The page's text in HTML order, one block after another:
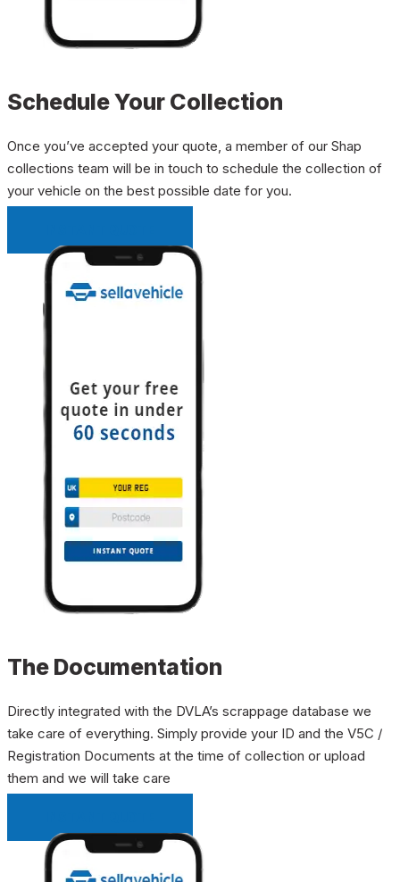
Schedule Your Collection
Once you’ve accepted your quote, a member of our Shap
collections team will be in touch to schedule the collection of
your vehicle on the best possible date for you.
The Documentation
Directly integrated with the DVLA’s scrappage database we
take care of everything. Simply provide your ID and the V5C /
Registration Documents at the time of collection or upload
them and we will take care